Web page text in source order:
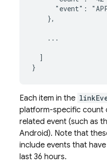
"event":
    },
    ...
  ]
Each item in the
platform-specific count
related event (such as
Android). Note that
include events that
last 36 hours.